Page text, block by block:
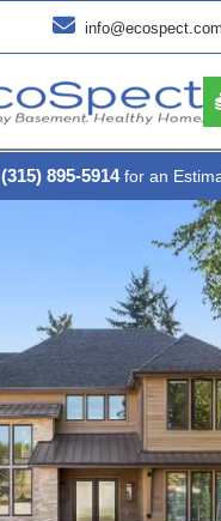
 info@ecospect.com
(315) 895-5914 for an